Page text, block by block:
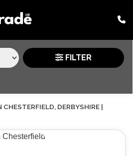
FILTER
CHESTERFIELD, DERBYSHIRE |